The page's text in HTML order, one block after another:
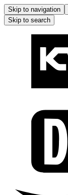
Skip to navigation
Skip to search